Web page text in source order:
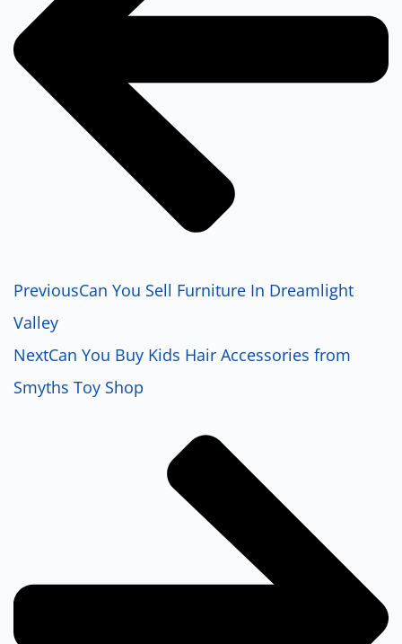
PreviousCan You Sell Furniture In Dreamlight
Valley
NextCan You Buy Kids Hair Accessories from
Smyths Toy Shop